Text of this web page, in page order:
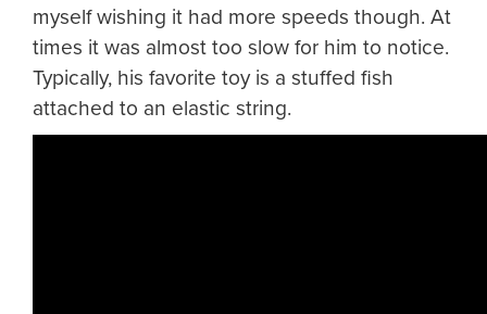
myself wishing it had more speeds though. At
times it was almost too slow for him to notice.
Typically, his favorite toy is a stuffed fish
attached to an elastic string.